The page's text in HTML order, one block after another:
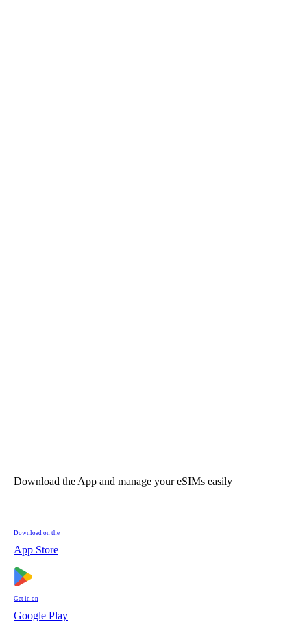
Download the App and manage your eSIMs easily
Download on the
App Store
Get in on
Google Play